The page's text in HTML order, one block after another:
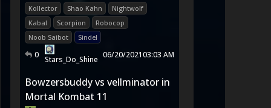
Kollector Shao Kahn
Nightwolf
Kabal
Scorpion
Robocop
Noob Saibot
Sindel
0 Stars_Do_Shine 06/20/202103:03 AM
Bowzersbuddy vs vellminator in
Mortal Kombat 11